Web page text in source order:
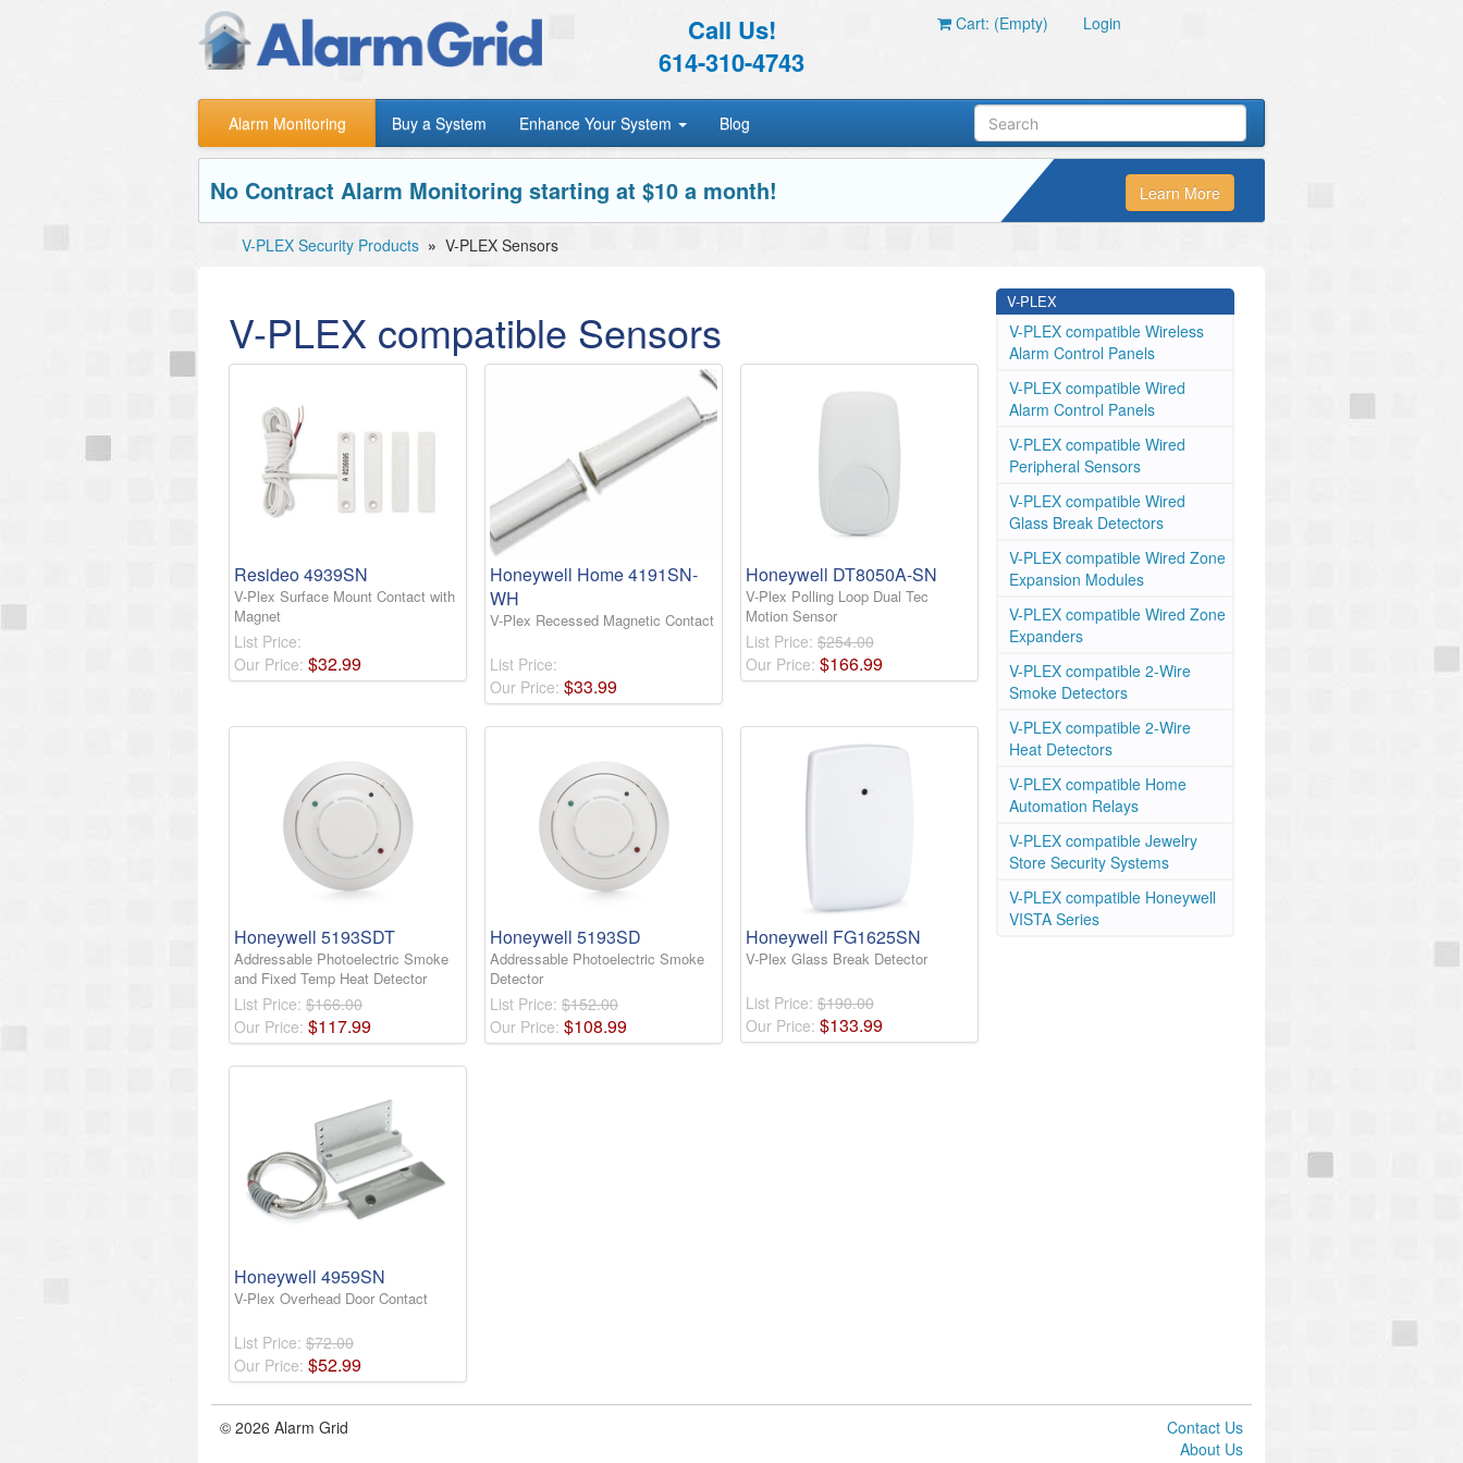
Call Us!
614-310-4743
Cart: (Empty) Login
Alarm Monitoring Buy a System Enhance Your System Blog
No Contract Alarm Monitoring starting at $10 a month! Learn More
V-PLEX Security Products » V-PLEX Sensors
V-PLEX compatible Sensors
Resideo 4939SN
V-Plex Surface Mount Contact with
Magnet
List Price:
Our Price: $32.99
Honeywell Home 4191SN-
WH
V-Plex Recessed Magnetic Contact
List Price:
Our Price: $33.99
Honeywell DT8050A-SN
V-Plex Polling Loop Dual Tec
Motion Sensor
List Price: $254.00
Our Price: $166.99
Honeywell 5193SDT
Addressable Photoelectric Smoke
and Fixed Temp Heat Detector
List Price: $166.00
Our Price: $117.99
Honeywell 5193SD
Addressable Photoelectric Smoke
Detector
List Price: $152.00
Our Price: $108.99
Honeywell FG1625SN
V-Plex Glass Break Detector
List Price: $190.00
Our Price: $133.99
Honeywell 4959SN
V-Plex Overhead Door Contact
List Price: $72.00
Our Price: $52.99
V-PLEX
V-PLEX compatible Wireless
Alarm Control Panels
V-PLEX compatible Wired
Alarm Control Panels
V-PLEX compatible Wired
Peripheral Sensors
V-PLEX compatible Wired
Glass Break Detectors
V-PLEX compatible Wired Zone
Expansion Modules
V-PLEX compatible Wired Zone
Expanders
V-PLEX compatible 2-Wire
Smoke Detectors
V-PLEX compatible 2-Wire
Heat Detectors
V-PLEX compatible Home
Automation Relays
V-PLEX compatible Jewelry
Store Security Systems
V-PLEX compatible Honeywell
VISTA Series
© 2026 Alarm Grid
Contact Us
About Us